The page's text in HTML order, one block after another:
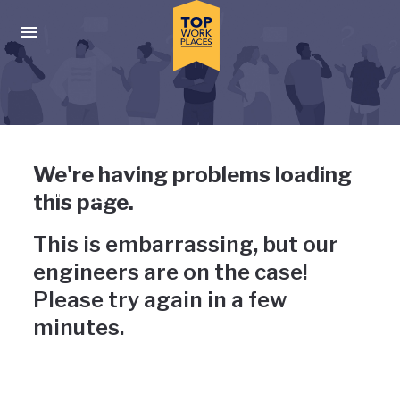
Press enter to activate the dialog and use the tab key to
Uh-oh, something has gone
wrong
We're having problems loading
this page.
This is embarrassing, but our
engineers are on the case!
Please try again in a few
minutes.